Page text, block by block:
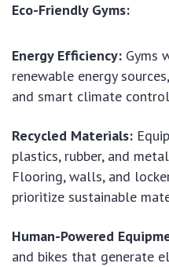
Eco-Friendly Gyms:
Energy Efficiency: Gyms
renewable energy
and smart climate
Recycled Materials:
plastics, rubber, and
Flooring, walls, and
prioritize sustainable
Human-Powered
and bikes that generate